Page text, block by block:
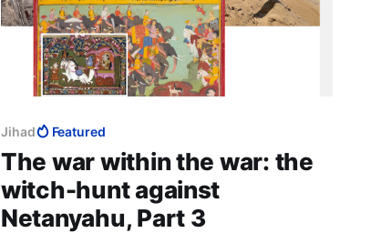
Jihad Featured
The war within the war: the
witch-hunt against
Netanyahu, Part 3